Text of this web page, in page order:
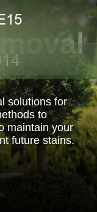
solutions for
to
maintain your
future stains.